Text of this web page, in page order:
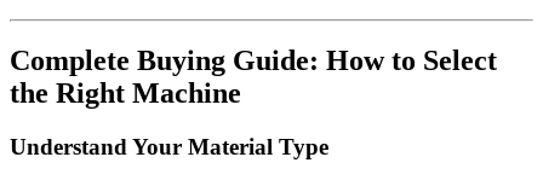
Complete Buying Guide: How to Select
the Right Machine
Understand Your Material Type